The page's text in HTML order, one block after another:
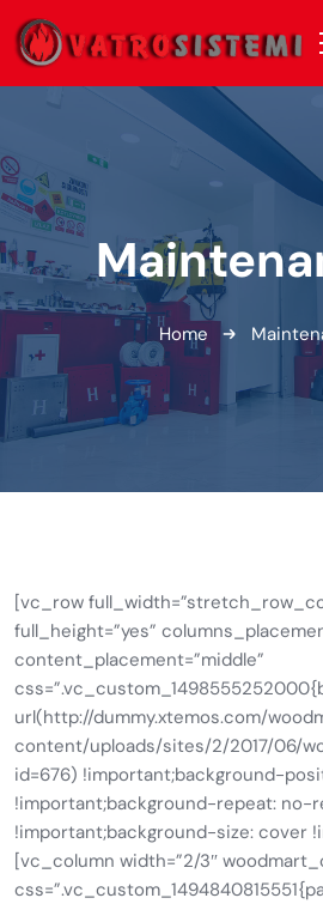
Home
[vc_row
full_height=”yes”
content_placement=”middle”
url(http://dummy.xtemos.com/
content/uploads/sites/2/2017/06/
id=676) !important;background-
!important;background-repeat: no-
!important;background-size: cover
[vc_column width=”2/3″